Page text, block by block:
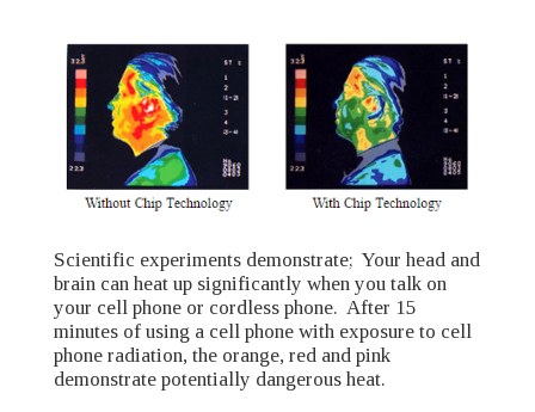
Scientific experiments demonstrate; Your head and
brain can heat up significantly when you talk on
your cell phone or cordless phone. After 15
minutes of using a cell phone with exposure to cell
phone radiation, the orange, red and pink
demonstrate potentially dangerous heat.